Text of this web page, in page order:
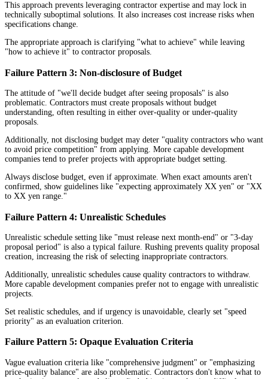
This approach prevents leveraging contractor expertise and may lock in
technically suboptimal solutions. It also increases cost increase risks when
specifications change.
The appropriate approach is clarifying "what to achieve" while leaving
"how to achieve it" to contractor proposals.
Failure Pattern 3: Non-disclosure of Budget
The attitude of "we'll decide budget after seeing proposals" is also
problematic. Contractors must create proposals without budget
understanding, often resulting in either over-quality or under-quality
proposals.
Additionally, not disclosing budget may deter "quality contractors who want
to avoid price competition" from applying. More capable development
companies tend to prefer projects with appropriate budget setting.
Always disclose budget, even if approximate. When exact amounts aren't
confirmed, show guidelines like "expecting approximately XX yen" or "XX
to XX yen range."
Failure Pattern 4: Unrealistic Schedules
Unrealistic schedule setting like "must release next month-end" or "3-day
proposal period" is also a typical failure. Rushing prevents quality proposal
creation, increasing the risk of selecting inappropriate contractors.
Additionally, unrealistic schedules cause quality contractors to withdraw.
More capable development companies prefer not to engage with unrealistic
projects.
Set realistic schedules, and if urgency is unavoidable, clearly set "speed
priority" as an evaluation criterion.
Failure Pattern 5: Opaque Evaluation Criteria
Vague evaluation criteria like "comprehensive judgment" or "emphasizing
price-quality balance" are also problematic. Contractors don't know what to